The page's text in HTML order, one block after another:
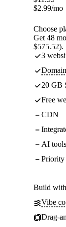
$2.99/mo
Choose
Get 48
$575.52).
3
20 GB
Free
CDN
AI tools
Priority
Build
Vibe
Drag-